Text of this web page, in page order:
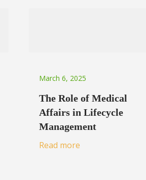
March 6, 2025
The Role of Medical
Affairs in Lifecycle
Management
Read more